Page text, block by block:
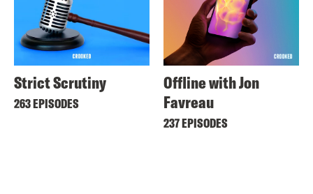
Strict Scrutiny
263 EPISODES
Offline with Jon
Favreau
237 EPISODES